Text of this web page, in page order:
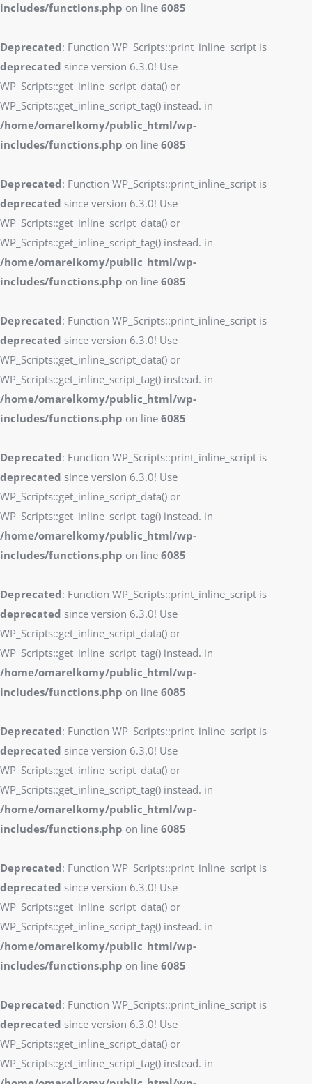
includes/functions.php on line 6085
Deprecated: Function WP_Scripts::print_inline_script is
deprecated since version 6.3.0! Use
WP_Scripts::get_inline_script_data() or
WP_Scripts::get_inline_script_tag() instead. in
/home/omarelkomy/public_html/wp-
includes/functions.php on line 6085
Deprecated: Function WP_Scripts::print_inline_script is
deprecated since version 6.3.0! Use
WP_Scripts::get_inline_script_data() or
WP_Scripts::get_inline_script_tag() instead. in
/home/omarelkomy/public_html/wp-
includes/functions.php on line 6085
Deprecated: Function WP_Scripts::print_inline_script is
deprecated since version 6.3.0! Use
WP_Scripts::get_inline_script_data() or
WP_Scripts::get_inline_script_tag() instead. in
/home/omarelkomy/public_html/wp-
includes/functions.php on line 6085
Deprecated: Function WP_Scripts::print_inline_script is
deprecated since version 6.3.0! Use
WP_Scripts::get_inline_script_data() or
WP_Scripts::get_inline_script_tag() instead. in
/home/omarelkomy/public_html/wp-
includes/functions.php on line 6085
Deprecated: Function WP_Scripts::print_inline_script is
deprecated since version 6.3.0! Use
WP_Scripts::get_inline_script_data() or
WP_Scripts::get_inline_script_tag() instead. in
/home/omarelkomy/public_html/wp-
includes/functions.php on line 6085
Deprecated: Function WP_Scripts::print_inline_script is
deprecated since version 6.3.0! Use
WP_Scripts::get_inline_script_data() or
WP_Scripts::get_inline_script_tag() instead. in
/home/omarelkomy/public_html/wp-
includes/functions.php on line 6085
Deprecated: Function WP_Scripts::print_inline_script is
deprecated since version 6.3.0! Use
WP_Scripts::get_inline_script_data() or
WP_Scripts::get_inline_script_tag() instead. in
/home/omarelkomy/public_html/wp-
includes/functions.php on line 6085
Deprecated: Function WP_Scripts::print_inline_script is
deprecated since version 6.3.0! Use
WP_Scripts::get_inline_script_data() or
WP_Scripts::get_inline_script_tag() instead. in